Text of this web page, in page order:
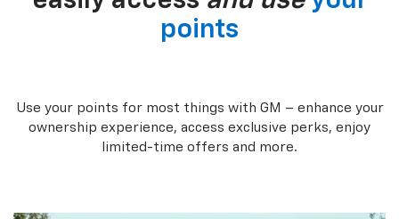
points
Use your points for most things with GM – enhance your
ownership experience, access exclusive perks, enjoy
limited-time offers and more.